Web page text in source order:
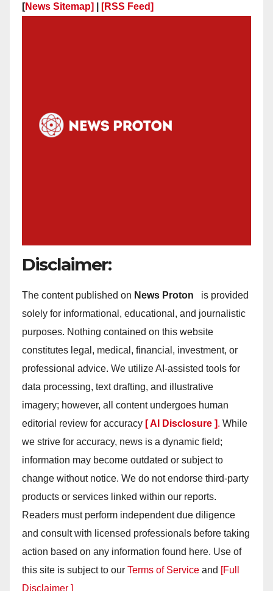
[News Sitemap] [RSS Feed]
Disclaimer:
The content published on News Proton
is provided
solely for informational, educational, and journalistic
purposes. Nothing contained on this website
constitutes legal, medical, financial, investment, or
professional advice. We utilize AI-assisted tools for
data processing, text drafting, and illustrative
imagery; however, all content undergoes human
editorial review for accuracy [ AI Disclosure ]. While
we strive for accuracy, news is a dynamic field;
information may become outdated or subject to
change without notice. We do not endorse third-party
products or services linked within our reports.
Readers must perform independent due diligence
and consult with licensed professionals before taking
action based on any information found here. Use of
this site is subject to our Terms of Service and [Full
Disclaimer ]